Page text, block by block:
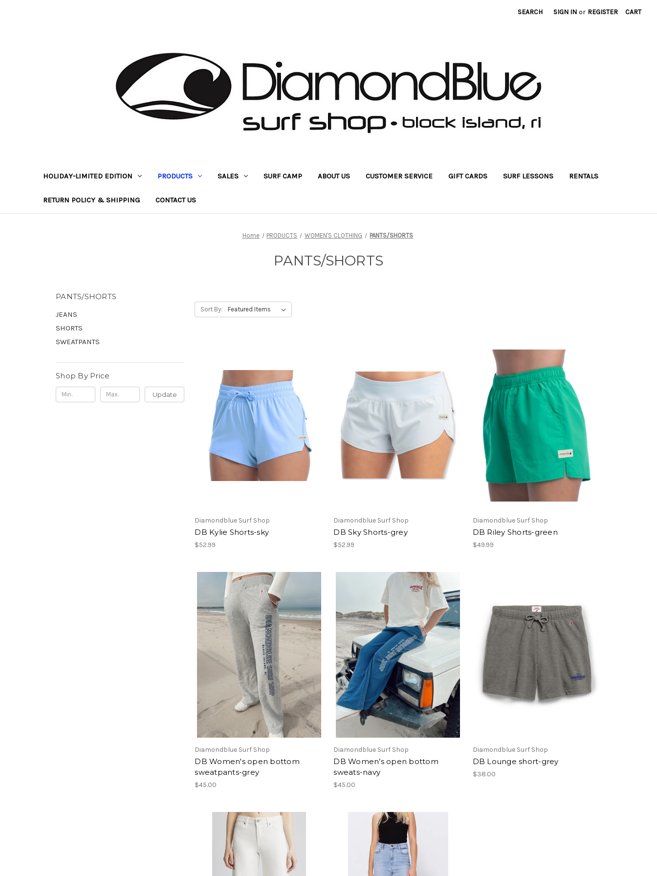
SEARCH SIGN IN or REGISTER CART
HOLIDAY-LIMITED EDITION PRODUCTS SALES SURF CAMP ABOUT US CUSTOMER SERVICE GIFT CARDS SURF LESSONS RENTALS
RETURN POLICY & SHIPPING CONTACT US
Home PRODUCTS WOMEN'S CLOTHING PANTS/SHORTS
PANTS/SHORTS
PANTS/SHORTS
JEANS
SHORTS
SWEATPANTS
Shop By Price
Update
Sort By:
Diamondblue Surf Shop
DB Kylie Shorts-sky
$52.99
Diamondblue Surf Shop
DB Sky Shorts-grey
$52.99
Diamondblue Surf Shop
DB Riley Shorts-green
$49.99
Diamondblue Surf Shop
DB Women's open bottom
sweatpants-grey
$45.00
Diamondblue Surf Shop
DB Women’s open bottom
sweats-navy
$45.00
Diamondblue Surf Shop
DB Lounge short-grey
$38.00